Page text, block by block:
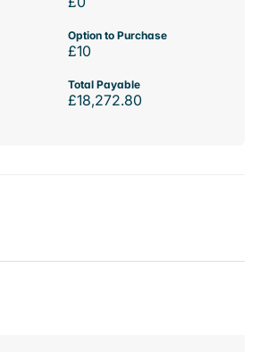
Option to Purchase
£10
Total Payable
£18,272.80